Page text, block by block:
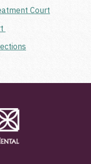
Court